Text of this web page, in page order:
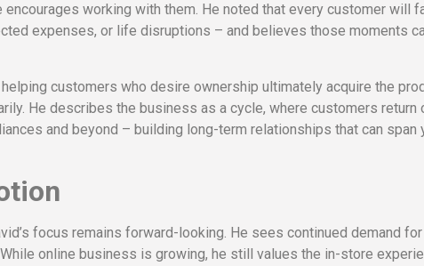
working with them. He noted that every customer will
expenses, or life disruptions – and believes those moments
customers who desire ownership ultimately acquire the
He describes the business as a cycle, where customers return
and beyond – building long-term relationships that can span
focus remains forward-looking. He sees continued demand
online business is growing, he still values the in-store